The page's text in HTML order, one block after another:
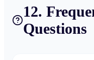
12.
Questions